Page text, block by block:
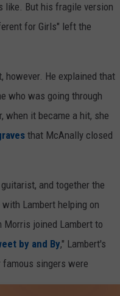
like. But his fragile version
for Girls" left the
however. He explained that
who was going through
when it became a hit, she
that McAnally closed
and together the
Lambert helping on
joined Lambert to
by and By," Lambert's
singers were